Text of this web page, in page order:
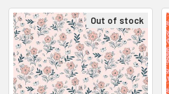
Out of stock